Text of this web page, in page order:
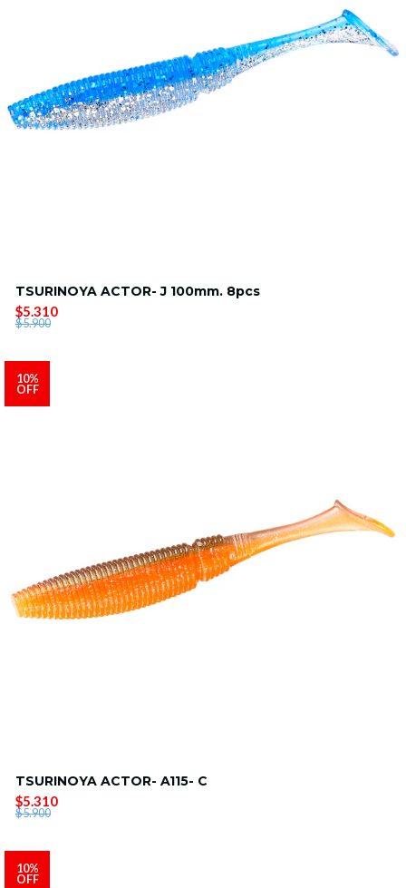
TSURINOYA ACTOR- J 100mm. 8pcs
$5.310
$5.900
10%
OFF
TSURINOYA ACTOR- A115- C
$5.310
$5.900
10%
OFF